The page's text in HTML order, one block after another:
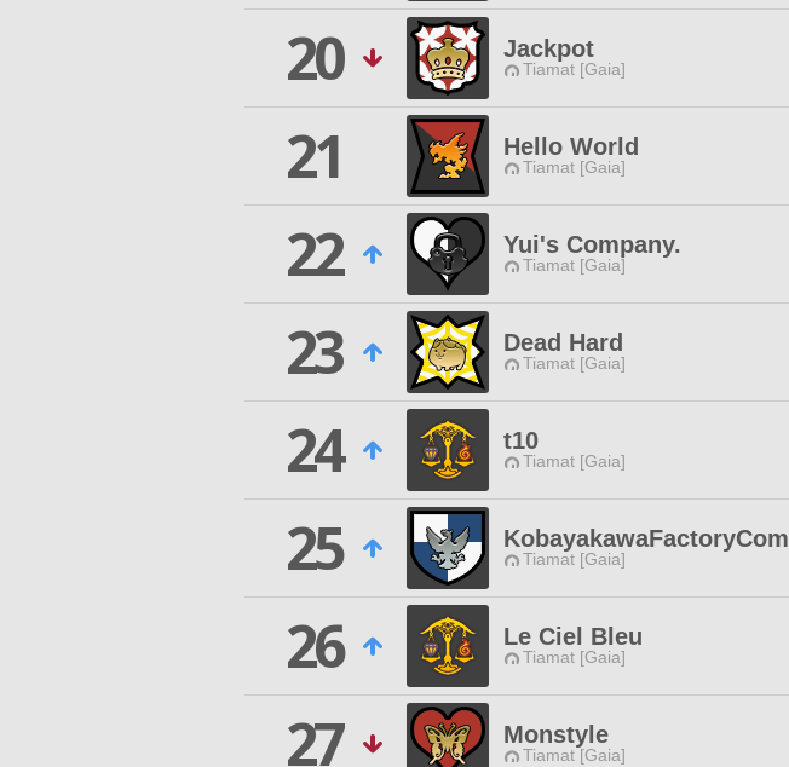
20
Jackpot
Tiamat [Gaia]
21
Hello World
Tiamat [Gaia]
22
Yui's Company.
Tiamat [Gaia]
23
Dead Hard
Tiamat [Gaia]
24
t10
Tiamat [Gaia]
25
KobayakawaFactoryCom
Tiamat [Gaia]
26
Le Ciel Bleu
Tiamat [Gaia]
27
Monstyle
Tiamat [Gaia]